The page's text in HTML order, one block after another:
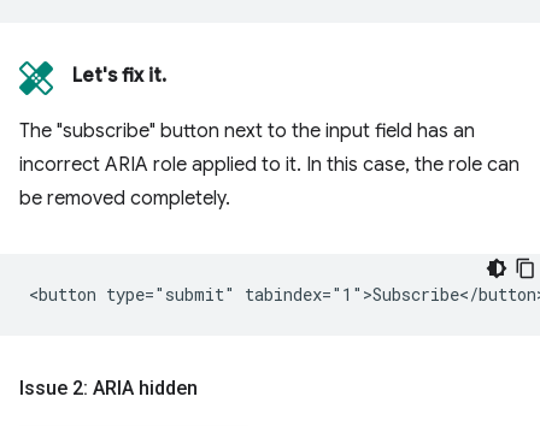
Let's fix it.
The "subscribe" button next to the input field has an
incorrect ARIA role applied to it. In this case, the role can
be removed completely.
Issue 2: ARIA hidden